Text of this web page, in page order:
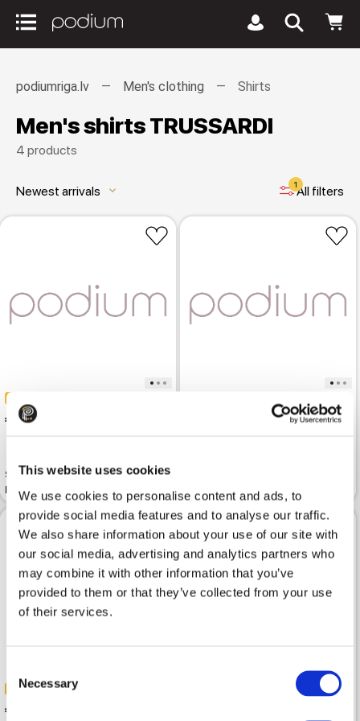
This website uses cookies
We use cookies to personalise content and ads, to
provide social media features and to analyse our traffic.
We also share information about your use of our site with
our social media, advertising and analytics partners who
may combine it with other information that you’ve
provided to them or that they’ve collected from your use
of their services.
Selection
Necessary
podiumriga.lv Men's clothing Shirts
Men's shirts TRUSSARDI
4 products
Newest arrivals keyboard_arrow_down 1All filters
85.00
Shirt TRUSSARDI Striped Light
Blue Linen Bowling
Collar In Dark Sky Linen
-50%